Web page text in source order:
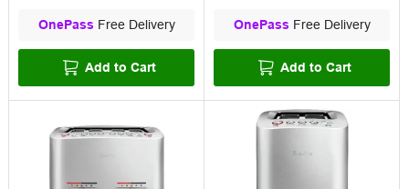
OnePass Free Delivery
Add to Cart
OnePass Free Delivery
Add to Cart